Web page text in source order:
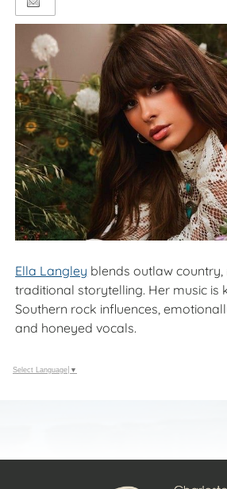
Ella Langley blends outlaw
traditional storytelling. Her music is
Southern rock influences,
and honeyed vocals.
Select Language ▼